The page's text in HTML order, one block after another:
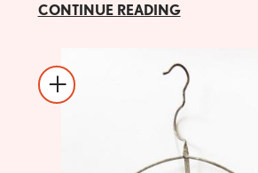
CONTINUE READING